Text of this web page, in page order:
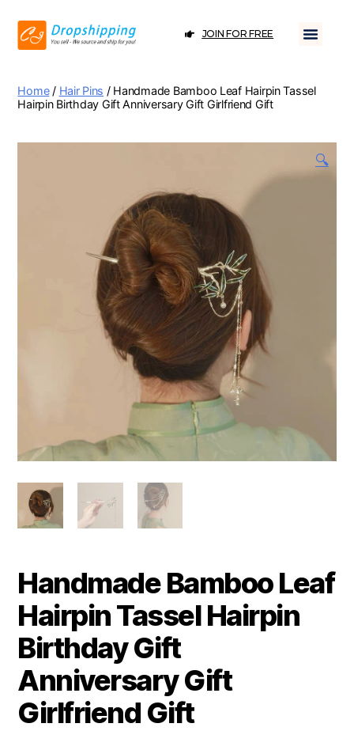
JOIN FOR FREE
Home/ Hair Pins / Handmade Bamboo Leaf Hairpin Tassel
Hairpin Birthday Gift Anniversary Gift Girlfriend Gift
🔍
Handmade Bamboo Leaf
Hairpin Tassel Hairpin
Birthday Gift
Anniversary Gift
Girlfriend Gift